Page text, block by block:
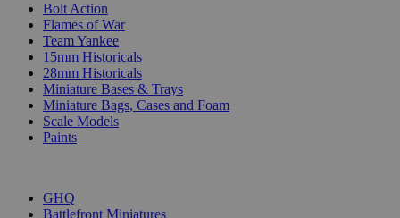
Bolt Action
Flames of War
Team Yankee
15mm Historicals
28mm Historicals
Miniature Bases & Trays
Miniature Bags, Cases and Foam
Scale Models
Paints
GHQ
Battlefront Miniatures